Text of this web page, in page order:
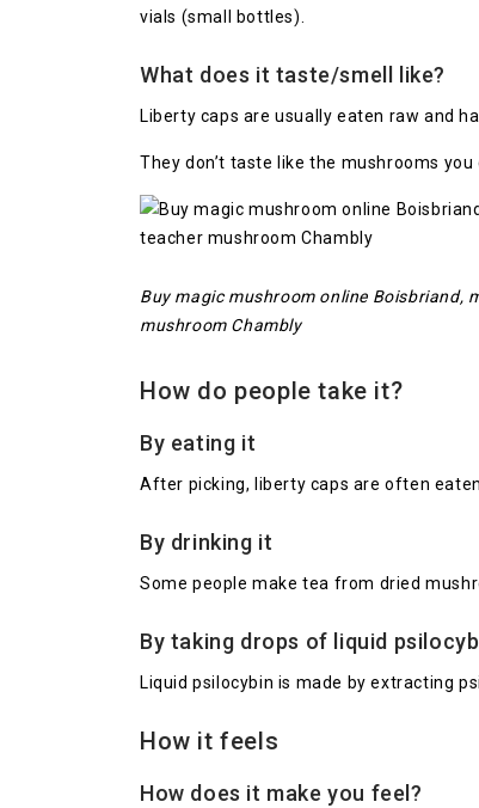
vials (small bottles).
What does it taste/smell like?
Liberty caps are usually eaten raw and
They don’t taste like the mushrooms
Buy magic mushroom online Boisbriand,
mushroom Chambly
How do people take it?
By eating it
After picking, liberty caps are often
By drinking it
Some people make tea from dried
By taking drops of liquid
Liquid psilocybin is made by extracting
How it feels
How does it make you feel?